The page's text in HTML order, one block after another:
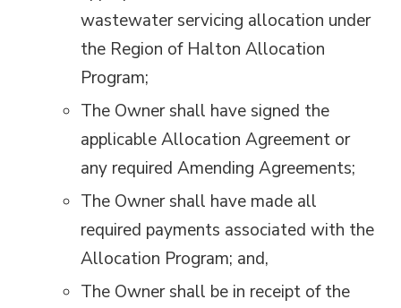
wastewater servicing allocation under
the Region of Halton Allocation
Program;
The Owner shall have signed the
applicable Allocation Agreement or
any required Amending Agreements;
The Owner shall have made all
required payments associated with the
Allocation Program; and,
The Owner shall be in receipt of the